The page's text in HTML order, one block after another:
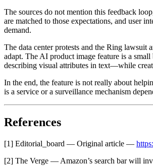
The sources do not mention this feedback
are matched to those expectations, and user
demand.
The data center protests and the Ring lawsuit
adapt. The AI product image feature is a
describing visual attributes in text—while
In the end, the feature is not really about
is a service or a surveillance mechanism
References
[1] Editorial_board — Original article —
[2] The Verge — Amazon’s search bar will